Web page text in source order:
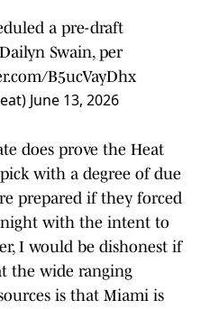
a pre-draft
Swain, per
B5ucVayDhx
June 13, 2026
does prove the Heat
with a degree of due
prepared if they forced
with the intent to
I would be dishonest if
the wide ranging
is that Miami is